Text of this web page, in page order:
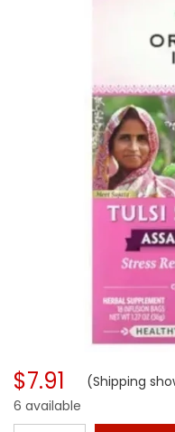
$7.91 (Shipping
6 available